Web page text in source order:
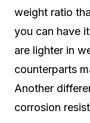
weight ratio
you can have
are lighter in
counterparts
Another
corrosion